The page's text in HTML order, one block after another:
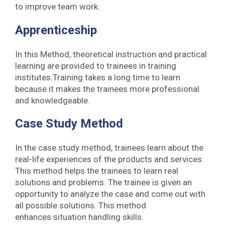
to improve team work.
Apprenticeship
In this Method, theoretical instruction and practical
learning are provided to trainees in training
institutes.Training takes a long time to learn
because it makes the trainees more professional
and knowledgeable.
Case Study Method
In the case study method, trainees learn about the
real-life experiences of the products and services.
This method helps the trainees to learn real
solutions and problems. The trainee is given an
opportunity to analyze the case and come out with
all possible solutions. This method
enhances situation handling skills.